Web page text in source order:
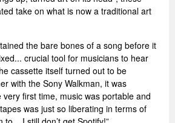
take on what is now a traditional art
the bare bones of a song before it
crucial tool for musicians to hear
cassette itself turned out to be
with the Sony Walkman, it was
very first time, music was portable and
was just so liberating in terms of